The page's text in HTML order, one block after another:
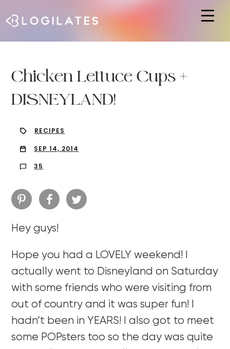
Chicken Lettuce Cups +
DISNEYLAND!
RECIPES
SEP 14, 2014
35
Hey guys!
Hope you had a LOVELY weekend! I
actually went to Disneyland on Saturday
with some friends who were visiting from
out of country and it was super fun! I
hadn’t been in YEARS! I also got to meet
some POPsters too so the day was quite